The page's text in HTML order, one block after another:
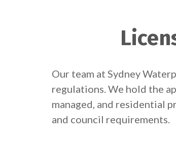
Our team at Sydney
regulations. We hold the
managed, and residential
and council requirements.